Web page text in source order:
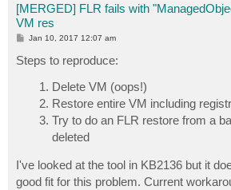
[MERGED] FLR fails with
VM res
P
s
t
Jan 10, 2017 12:07 am
Steps to reproduce:
Delete VM (oops!)
Restore entire VM including
Try to do an FLR restore from a
deleted
I've looked at the tool in KB2136 but it
good fit for this problem. Current